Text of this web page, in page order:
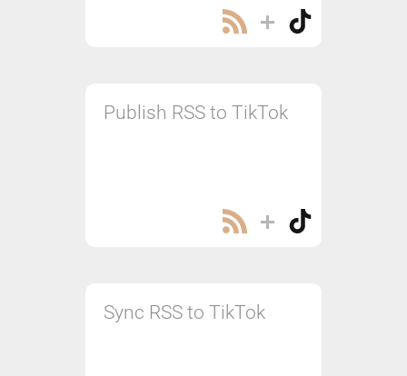
Publish RSS to TikTok
Sync RSS to TikTok